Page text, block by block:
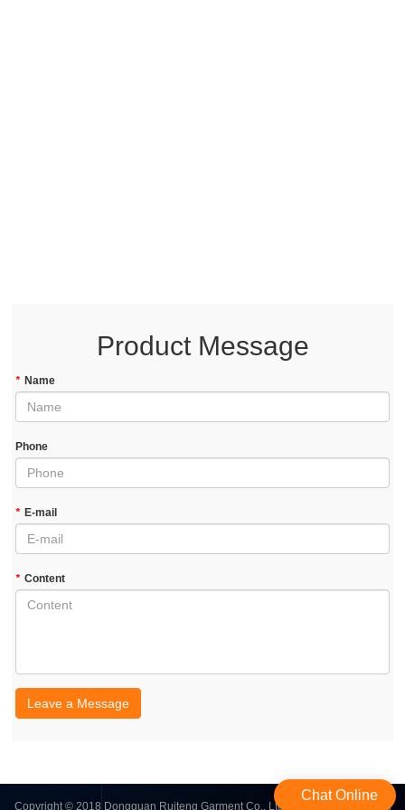
Product Message
* Name
Phone
* E-mail
* Content
Leave a Message
Copyright © 2018 Dongguan Ruiteng Garment Co., Ltd. | All Rights Reserved
Chat Online